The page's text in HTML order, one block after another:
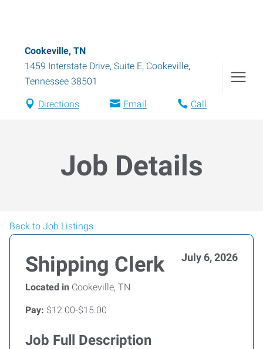
Cookeville, TN
1459 Interstate Drive, Suite E, Cookeville,
Tennessee 38501
Directions Email Call
Job Details
Back to Job Listings
Shipping Clerk July 6, 2026
Located in Cookeville, TN
Pay: $12.00-$15.00
Job Full Description